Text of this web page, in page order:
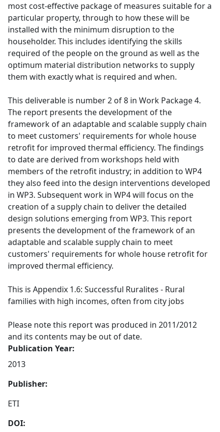
most cost-effective package of measures suitable for a
particular property, through to how these will be
installed with the minimum disruption to the
householder. This includes identifying the skills
required of the people on the ground as well as the
optimum material distribution networks to supply
them with exactly what is required and when.
This deliverable is number 2 of 8 in Work Package 4.
The report presents the development of the
framework of an adaptable and scalable supply chain
to meet customers' requirements for whole house
retrofit for improved thermal efficiency. The findings
to date are derived from workshops held with
members of the retrofit industry; in addition to WP4
they also feed into the design interventions developed
in WP3. Subsequent work in WP4 will focus on the
creation of a supply chain to deliver the detailed
design solutions emerging from WP3. This report
presents the development of the framework of an
adaptable and scalable supply chain to meet
customers' requirements for whole house retrofit for
improved thermal efficiency.
This is Appendix 1.6: Successful Ruralites - Rural
families with high incomes, often from city jobs
Please note this report was produced in 2011/2012
and its contents may be out of date.
Publication Year:
2013
Publisher:
ETI
DOI: